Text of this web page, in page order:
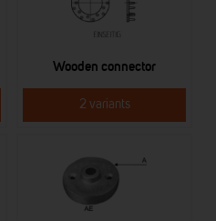
Wooden connector
2 variants